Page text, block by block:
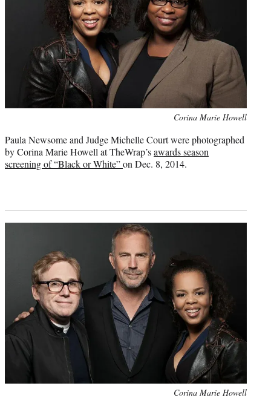
Corina Marie Howell
Paula Newsome and Judge Michelle Court were photographed
by Corina Marie Howell at TheWrap’sawards season
screening of “Black or White”on Dec. 8, 2014.
Corina Marie Howell